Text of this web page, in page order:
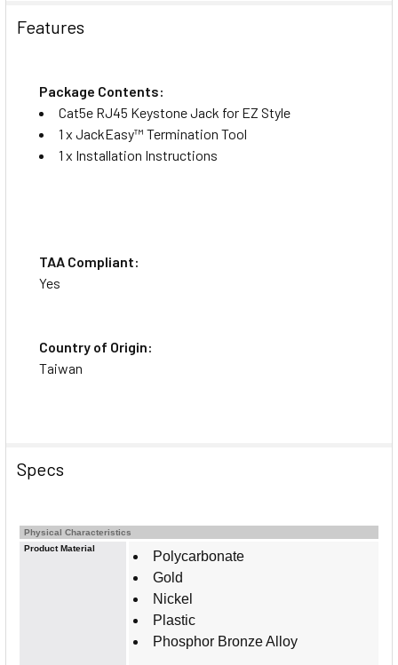
Features
Package Contents:
Cat5e RJ45 Keystone Jack for EZ Style
1 x JackEasy™ Termination Tool
1 x Installation Instructions
TAA Compliant:
Yes
Country of Origin:
Taiwan
Specs
Physical Characteristics
Product Material
Polycarbonate
Gold
Nickel
Plastic
Phosphor Bronze Alloy